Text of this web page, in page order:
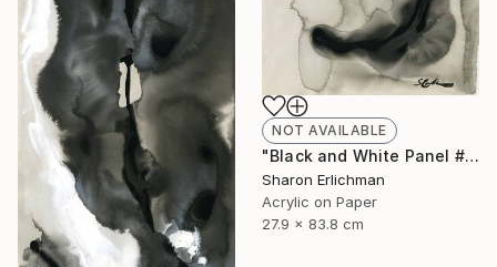
NOT AVAILABLE
"Black and White Panel #11" Painting
Sharon Erlichman
Acrylic on Paper
27.9 x 83.8 cm